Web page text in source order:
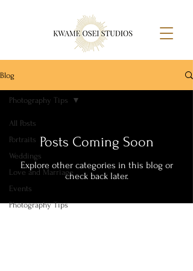
Blog
All Posts
Portraits
Weddings
Love and Marriage
Events
Photography Tips
Photography Tips
Posts Coming Soon
Explore other categories in this blog or
check back later.